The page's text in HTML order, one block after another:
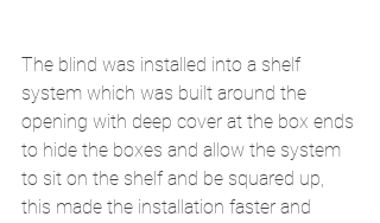
The blind was installed into a shelf
system which was built around the
opening with deep cover at the box ends
to hide the boxes and allow the system
to sit on the shelf and be squared up,
this made the installation faster and